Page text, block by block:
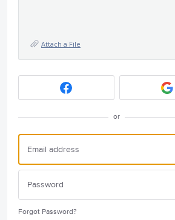
Attach a File
or
Forgot Password?